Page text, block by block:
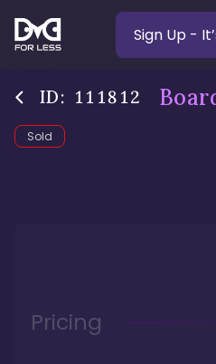
Sign Up -
ID: 111812
Sold
Pricing